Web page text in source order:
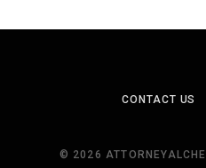
CONTACT US
© 2026